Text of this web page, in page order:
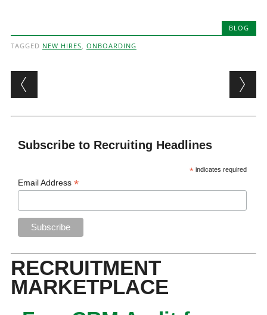
BLOG
TAGGED NEW HIRES, ONBOARDING
Post navigation
Subscribe to Recruiting Headlines
* indicates required
Email Address*
RECRUITMENT
MARKETPLACE